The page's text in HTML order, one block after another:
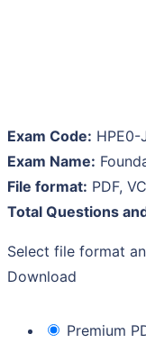
Exam Code: HPE0-
Exam Name:
File format: PDF,
Total Questions
Select file format
Download
Premium